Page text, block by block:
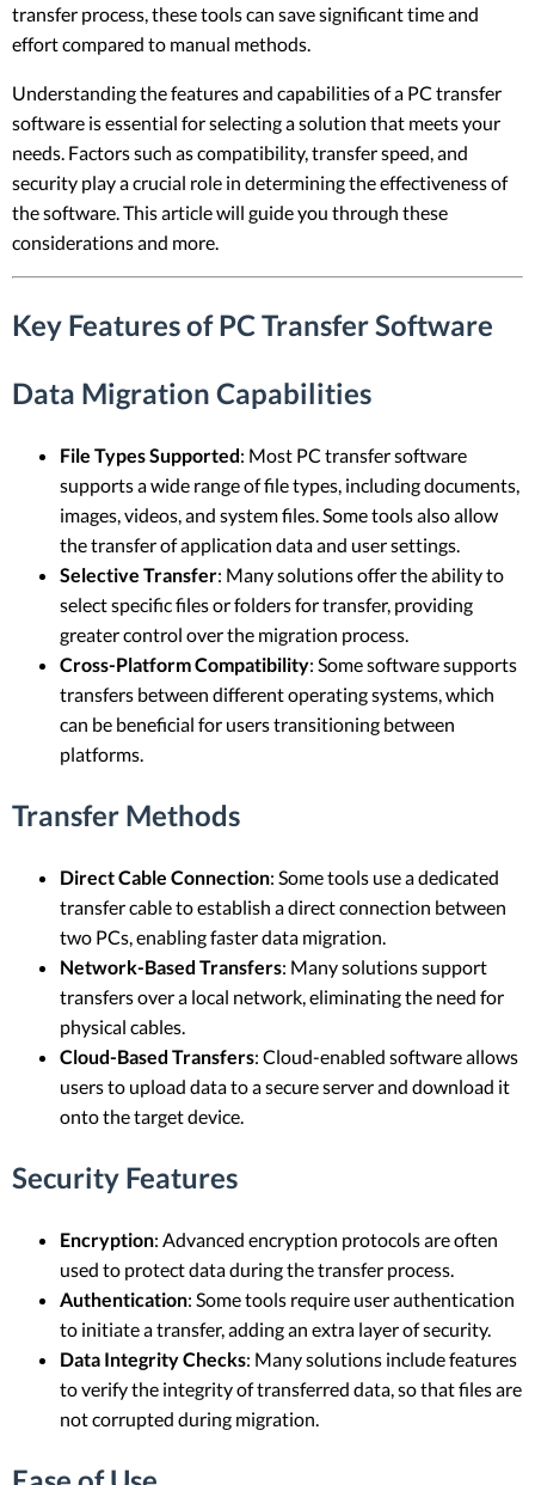
transfer process, these tools can save significant time and
effort compared to manual methods.
Understanding the features and capabilities of a PC transfer
software is essential for selecting a solution that meets your
needs. Factors such as compatibility, transfer speed, and
security play a crucial role in determining the effectiveness of
the software. This article will guide you through these
considerations and more.
Key Features of PC Transfer Software
Data Migration Capabilities
File Types Supported: Most PC transfer software
supports a wide range of file types, including documents,
images, videos, and system files. Some tools also allow
the transfer of application data and user settings.
Selective Transfer: Many solutions offer the ability to
select specific files or folders for transfer, providing
greater control over the migration process.
Cross-Platform Compatibility: Some software supports
transfers between different operating systems, which
can be beneficial for users transitioning between
platforms.
Transfer Methods
Direct Cable Connection: Some tools use a dedicated
transfer cable to establish a direct connection between
two PCs, enabling faster data migration.
Network-Based Transfers: Many solutions support
transfers over a local network, eliminating the need for
physical cables.
Cloud-Based Transfers: Cloud-enabled software allows
users to upload data to a secure server and download it
onto the target device.
Security Features
Encryption: Advanced encryption protocols are often
used to protect data during the transfer process.
Authentication: Some tools require user authentication
to initiate a transfer, adding an extra layer of security.
Data Integrity Checks: Many solutions include features
to verify the integrity of transferred data, so that files are
not corrupted during migration.